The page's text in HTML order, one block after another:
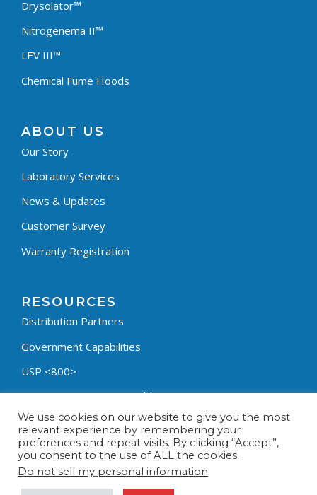
Drysolator™
Nitrogenema II™
LEV III™
Chemical Fume Hoods
ABOUT US
Our Story
Laboratory Services
News & Updates
Customer Survey
Warranty Registration
RESOURCES
Distribution Partners
Government Capabilities
USP <800>
Containment Process Builder
Fumehood Builder
Privacy Policy
Terms & Conditions
We use cookies on our website to give you the most
relevant experience by remembering your
preferences and repeat visits. By clicking “Accept”,
you consent to the use of ALL the cookies.
Do not sell my personal information.